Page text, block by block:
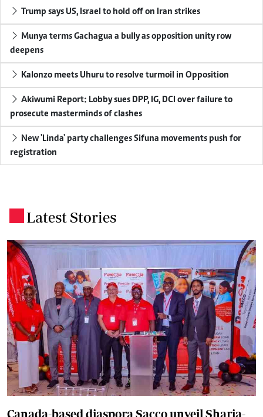
Trump says US, Israel to hold off on Iran strikes
deepens
Kalonzo meets Uhuru to resolve turmoil in Opposition
prosecute masterminds of clashes
registration
Latest Stories
Canada-based diaspora Sacco unveil Sharia-